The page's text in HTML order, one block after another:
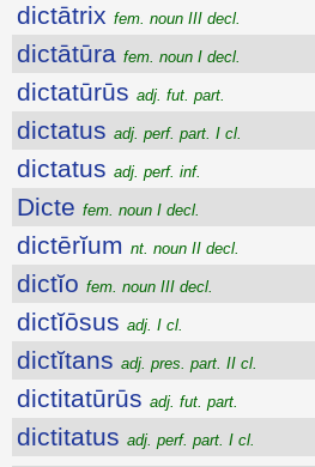
dictātrix fem. noun III decl.
dictātūra fem. noun I decl.
dictatūrūs adj. fut. part.
dictatus adj. perf. part. I cl.
dictatus adj. perf. inf.
Dicte fem. noun I decl.
dictērĭum nt. noun II decl.
dictĭo fem. noun III decl.
dictĭōsus adj. I cl.
dictĭtans adj. pres. part. II cl.
dictitatūrūs adj. fut. part.
dictitatus adj. perf. part. I cl.